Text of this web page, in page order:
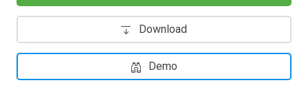
Download
Demo